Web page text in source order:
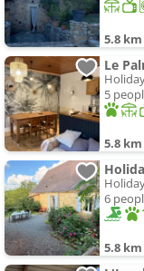
5.8 km
Le
5
5.8 km
6
5.8 km